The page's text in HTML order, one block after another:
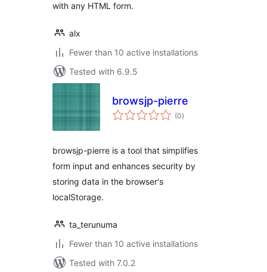
with any HTML form.
alx
Fewer than 10 active installations
Tested with 6.9.5
browsjp-pierre
(0total
ratings
)
browsjp-pierre is a tool that simplifies
form input and enhances security by
storing data in the browser's
localStorage.
ta_terunuma
Fewer than 10 active installations
Tested with 7.0.2